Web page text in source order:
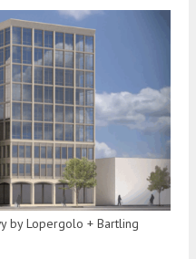
by Lopergolo + Bartling